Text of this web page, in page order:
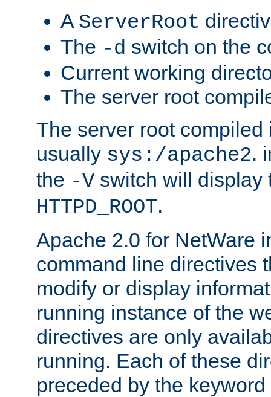
A ServerRoot
The -d switch on the
Current working
The server root
The server root compiled
usually sys:/apache2.
the -V switch will display
HTTPD_ROOT.
Apache 2.0 for NetWare
command line directives
modify or display
running instance of the
directives are only
running. Each of these
preceded by the keyword